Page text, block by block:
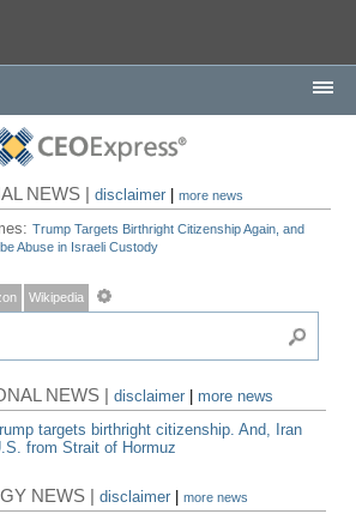
NEWS |disclaimer |more news
Trump Targets Birthright Citizenship Again, and
Abuse in Israeli Custody
Wikipedia
NEWS |disclaimer
more news
targets birthright citizenship. And, Iran
from Strait of Hormuz
NEWS |disclaimer |more news